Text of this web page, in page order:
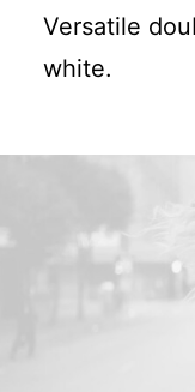
Versatile
white.